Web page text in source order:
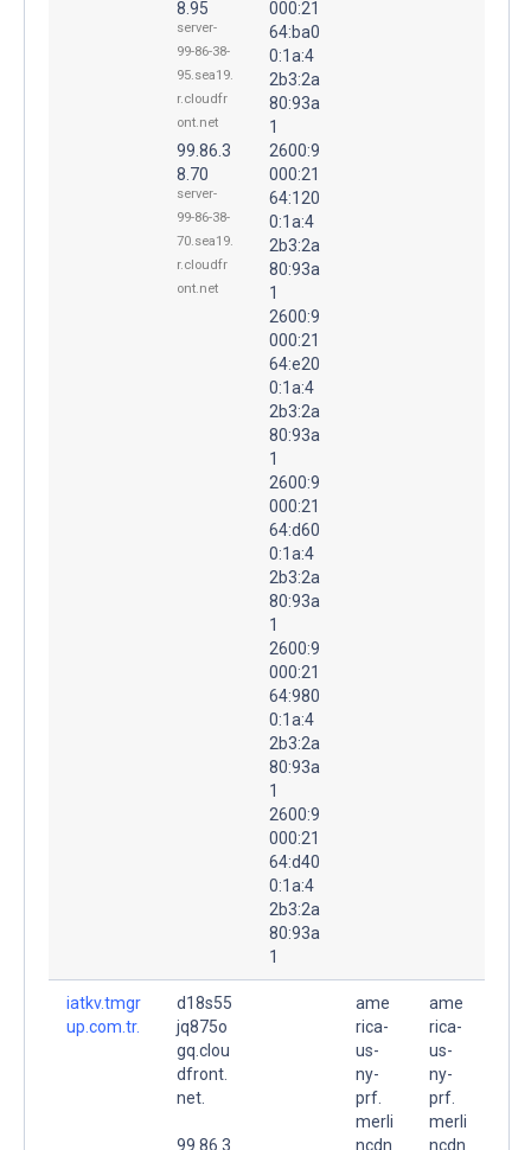
8.95
server-
99-86-38-
95.sea19.
r.cloudfr
ont.net
99.86.3
8.70
server-
99-86-38-
70.sea19.
r.cloudfr
ont.net
000:21
64:ba0
0:1a:4
2b3:2a
80:93a
1
2600:9
000:21
64:120
0:1a:4
2b3:2a
80:93a
1
2600:9
000:21
64:e20
0:1a:4
2b3:2a
80:93a
1
2600:9
000:21
64:d60
0:1a:4
2b3:2a
80:93a
1
2600:9
000:21
64:980
0:1a:4
2b3:2a
80:93a
1
2600:9
000:21
64:d40
0:1a:4
2b3:2a
80:93a
1
iatkv.tmgr
up.com.tr.
d18s55
jq875o
gq.clou
dfront.
net.
99.86.3
ame
rica-
us-
ny-
prf.
merli
ncdn
ame
rica-
us-
ny-
prf.
merli
ncdn